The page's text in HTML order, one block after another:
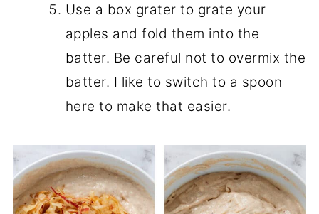
Use a box grater to grate your
apples and fold them into the
batter. Be careful not to overmix the
batter. I like to switch to a spoon
here to make that easier.